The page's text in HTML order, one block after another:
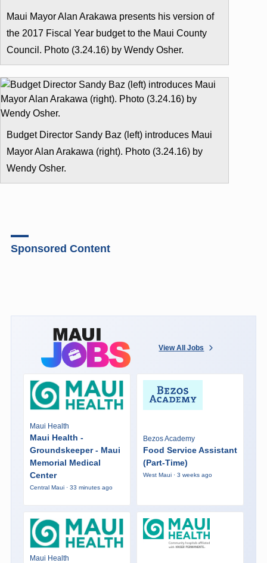
Maui Mayor Alan Arakawa presents his version of
the 2017 Fiscal Year budget to the Maui County
Council. Photo (3.24.16) by Wendy Osher.
Budget Director Sandy Baz (left) introduces Maui
Mayor Alan Arakawa (right). Photo (3.24.16) by
Wendy Osher.
Sponsored Content
View All Jobs
Maui Health
Maui Health -
Groundskeeper - Maui
Memorial Medical
Center
Central Maui · 33 minutes ago
Bezos Academy
Food Service Assistant
(Part-Time)
West Maui · 3 weeks ago
Maui Health